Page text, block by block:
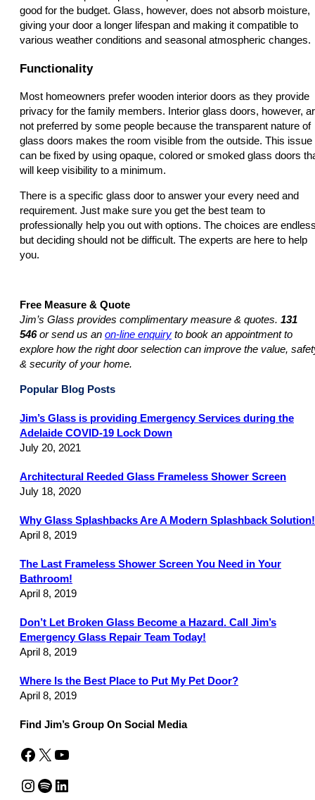
good for the budget. Glass, however, does not absorb moisture,
giving your door a longer lifespan and making it compatible to
various weather conditions and seasonal atmospheric changes.
Functionality
Most homeowners prefer wooden interior doors as they provide
privacy for the family members. Interior glass doors, however,
not preferred by some people because the transparent nature of
glass doors makes the room visible from the outside. This issue
can be fixed by using opaque, colored or smoked glass doors
will keep visibility to a minimum.
There is a specific glass door to answer your every need and
requirement. Just make sure you get the best team to
professionally help you out with options. The choices are
but deciding should not be difficult. The experts are here to help
you.
Free Measure & Quote
Jim’s Glass provides complimentary measure & quotes. 131
546or send us an on-line enquiry to book an appointment to
explore how the right door selection can improve the value,
& security of your home.
Popular Blog Posts
Jim’s Glass is providing Emergency Services during the
Adelaide COVID-19 Lock Down
July 20, 2021
Architectural Reeded Glass Frameless Shower Screen
July 18, 2020
Why Glass Splashbacks Are A Modern Splashback Solution!
April 8, 2019
The Last Frameless Shower Screen You Need in Your
Bathroom!
April 8, 2019
Don’t Let Broken Glass Become a Hazard. Call Jim’s
Emergency Glass Repair Team Today!
April 8, 2019
Where Is the Best Place to Put My Pet Door?
April 8, 2019
Find Jim’s Group On Social Media
Facebook X YouTube
Instagram Spotify LinkedIn